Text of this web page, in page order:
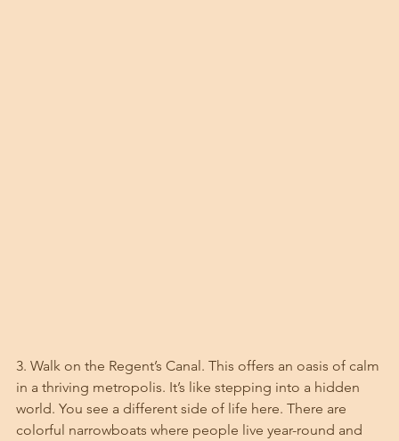
3. Walk on the Regent’s Canal. This offers an oasis of calm
in a thriving metropolis. It’s like stepping into a hidden
world. You see a different side of life here. There are
colorful narrowboats where people live year-round and